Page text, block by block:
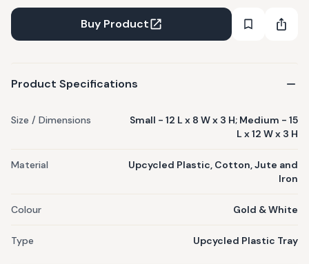
product is handwoven by skilled women artisans and is one
of a kind. Rope colors may vary from the actual image, as
Buy Product
Product Specifications
Size / Dimensions
Small - 12 L x 8 W x 3 H; Medium - 15
L x 12 W x 3 H
Material
Upcycled Plastic, Cotton, Jute and
Iron
Colour Gold & White
Type Upcycled Plastic Tray